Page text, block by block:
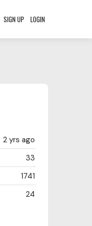
SIGN UP LOGIN
2 yrs ago
33
1741
24